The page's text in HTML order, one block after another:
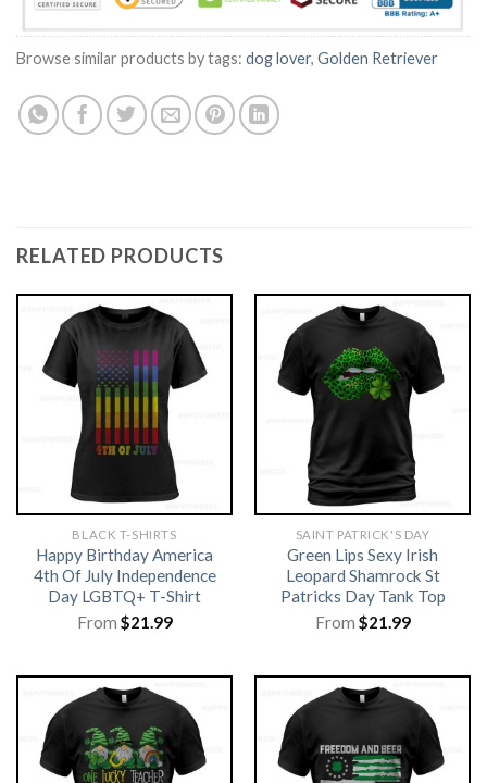
Browse similar products by tags: dog lover, Golden Retriever
RELATED PRODUCTS
BLACK T-SHIRTS
Happy Birthday America
4th Of July Independence
Day LGBTQ+ T-Shirt
From $21.99
SAINT PATRICK'S DAY
Green Lips Sexy Irish
Leopard Shamrock St
Patricks Day Tank Top
From $21.99